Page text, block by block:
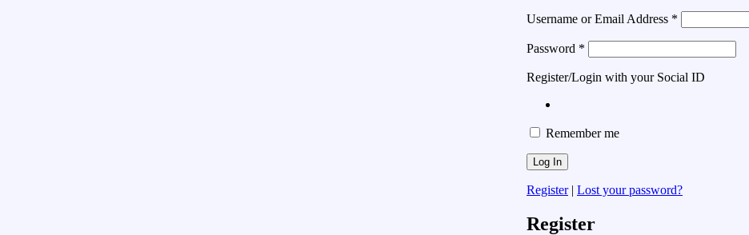
Username or Email Address *
Password *
Register/Login with your Social ID
Remember me
Register| Lost your password?
Register